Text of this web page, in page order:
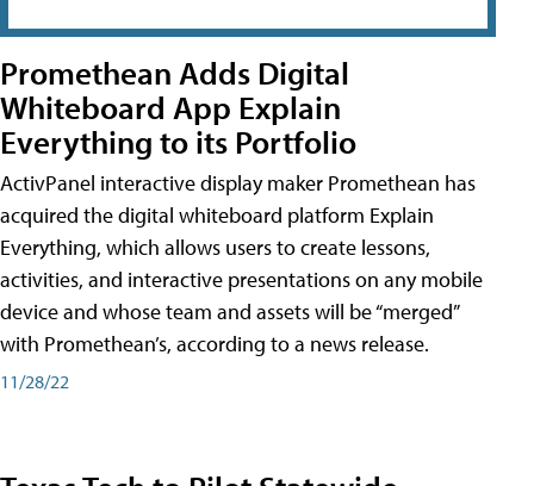
Promethean Adds Digital
Whiteboard App Explain
Everything to its Portfolio
ActivPanel interactive display maker Promethean has
acquired the digital whiteboard platform Explain
Everything, which allows users to create lessons,
activities, and interactive presentations on any mobile
device and whose team and assets will be “merged”
with Promethean’s, according to a news release.
11/28/22